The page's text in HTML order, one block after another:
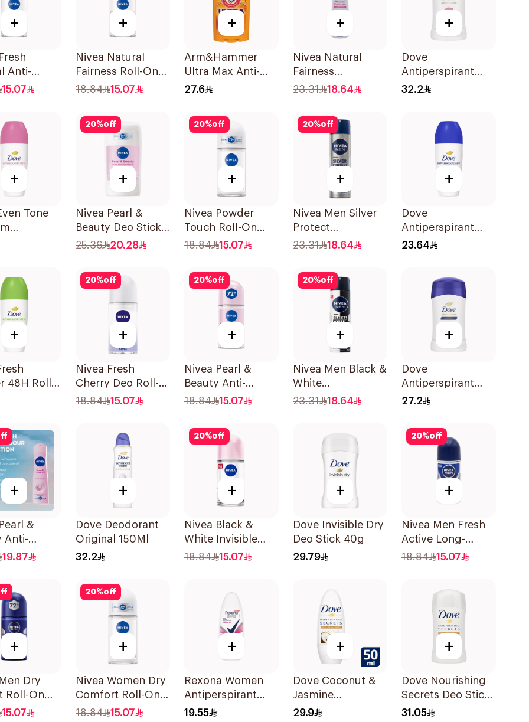
+
Anti-
Roll-On
15.07
+
Nivea Natural
Fairness Roll-On
Deodorant 50Ml
18.84 15.07
+
Arm&Hammer
Ultra Max Anti-
Perspirant Stick
27.6
+
Nivea Natural
Fairness
Antiperspirant
23.31 18.64
+
Dove
Antiperspirant
Stick Even Tone
32.2
+
Tone
20%off
+
Nivea Pearl &
Beauty Deo Stick
For Women 50Ml
25.36 20.28
20%off
+
Nivea Powder
Touch Roll-On
Deodorant 50Ml
18.84 15.07
20%off
+
Nivea Men Silver
Protect
Antibacterial
23.31 18.64
+
Dove
Antiperspirant
Roll On Original
23.64
+
48H Roll-
20%off
+
Nivea Fresh
Cherry Deo Roll-
On 50Ml
18.84 15.07
20%off
+
Nivea Pearl &
Beauty Anti-
Perspirant Roll-On
18.84 15.07
20%off
+
Nivea Men Black &
White
Antiperspirant
23.31 18.64
+
Dove
Antiperspirant
Stick Original
27.2
+
&
Anti-
150Ml
19.87
+
Dove Deodorant
Original 150Ml
32.2
20%off
+
Nivea Black &
White Invisible
Antiperspirant
18.84 15.07
+
Dove Invisible Dry
Deo Stick 40g
29.79
20%off
+
Nivea Men Fresh
Active Long-
Lasting Roll-On
18.84 15.07
+
Dry
Roll-On
15.07
20%off
+
Nivea Women Dry
Comfort Roll-On
50Ml
18.84 15.07
+
Rexona Women
Antiperspirant
Deodorant Roll
19.55
+
Dove Coconut &
Jasmine
Deodorant Roll-
29.9
+
Dove Nourishing
Secrets Deo Stick
40g
31.05